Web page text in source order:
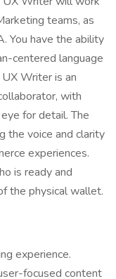
teams, as
You have the ability
centered language
Writer is an
with
for detail. The
the voice and clarity
experiences.
is ready and
the physical wallet.
experience.
focused content